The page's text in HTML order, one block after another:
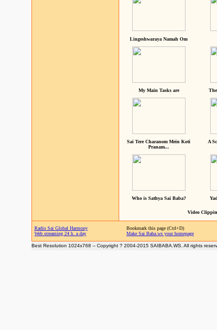
Lingeshwaraya Namah Om
My Main Tasks are
Sai Tere Charanom Mein Koti
Pranam...
A
Who is Sathya Sai Baba?
Video
Radio Sai Global Harmony
Web streaming 24 h. a day
Bookmark this page (Ctrl+D)
Make Sai Baba.ws your homepage
Best Resolution 1024x768 -- Copyright ? 2004-2015 SAIBABA.WS. All rights